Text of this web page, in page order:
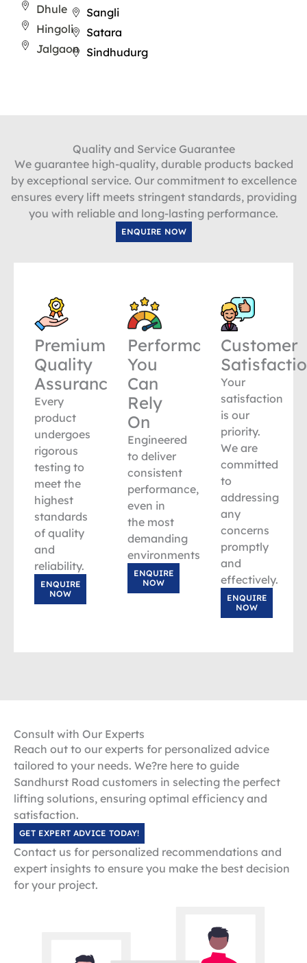
Dhule
Hingoli
Jalgaon
Sangli
Satara
Sindhudurg
Quality and Service Guarantee
We guarantee high-quality, durable products backed
by exceptional service. Our commitment to excellence
ensures every lift meets stringent standards, providing
you with reliable and long-lasting performance.
ENQUIRE NOW
Premium
Quality
Assurance
Every
product
undergoes
rigorous
testing to
meet the
highest
standards
of quality
and
reliability.
ENQUIRE
NOW
Performance
You
Can
Rely
On
Engineered
to deliver
consistent
performance,
even in
the most
demanding
environments.
ENQUIRE
NOW
Customer
Your
satisfaction
is our
priority.
We are
committed
to
addressing
any
concerns
promptly
and
effectively.
ENQUIRE
NOW
Consult with Our Experts
Reach out to our experts for personalized advice
tailored to your needs. We?re here to guide
Sandhurst Road customers in selecting the perfect
lifting solutions, ensuring optimal efficiency and
satisfaction.
GET EXPERT ADVICE TODAY!
Contact us for personalized recommendations and
expert insights to ensure you make the best decision
for your project.